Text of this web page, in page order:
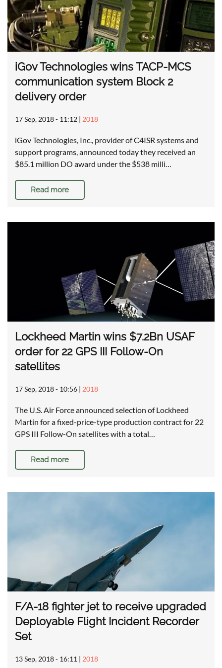
iGov Technologies wins TACP-MCS
communication system Block 2
delivery order
17 Sep, 2018 - 11:12 | 2018
iGov Technologies, Inc., provider of C4ISR systems and
support programs, announced today they received an
$85.1 million DO award under the $538 milli…
Read more
Lockheed Martin wins $7.2Bn USAF
order for 22 GPS III Follow-On
satellites
17 Sep, 2018 - 10:56 | 2018
The U.S. Air Force announced selection of Lockheed
Martin for a fixed-price-type production contract for 22
GPS III Follow-On satellites with a total…
Read more
F/A-18 fighter jet to receive upgraded
Deployable Flight Incident Recorder
Set
13 Sep, 2018 - 16:11 | 2018